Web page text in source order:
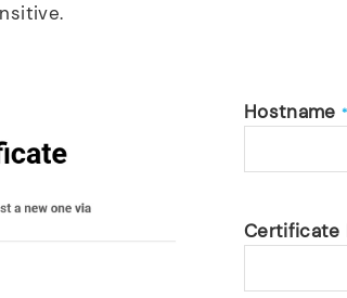
Hostname*
Certificate